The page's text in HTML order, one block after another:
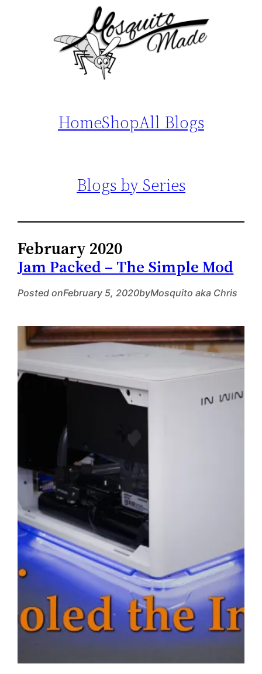
HomeShopAll Blogs
Blogs by Series
February 2020
Jam Packed – The Simple Mod
Posted onFebruary 5, 2020byMosquito aka Chris